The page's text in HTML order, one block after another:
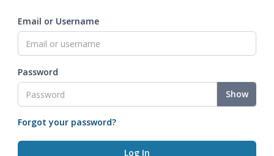
Email or Username
Password
Show
Forgot your password?